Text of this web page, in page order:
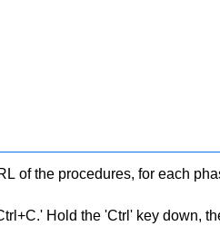
of the procedures, for each
Hold the 'Ctrl' key down,